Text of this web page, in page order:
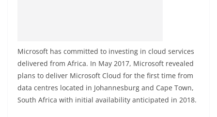
Microsoft has committed to investing in cloud services
delivered from Africa. In May 2017, Microsoft revealed
plans to deliver Microsoft Cloud for the first time from
data centres located in Johannesburg and Cape Town,
South Africa with initial availability anticipated in 2018.